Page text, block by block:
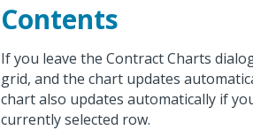
Contents
If you leave the Contract Charts
grid, and the chart updates
chart also updates automatically if
currently selected row.